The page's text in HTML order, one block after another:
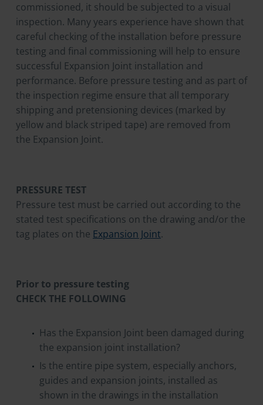
commissioned, it should be subjected to a visual
inspection. Many years experience have shown that
careful checking of the installation before pressure
testing and final commissioning will help to ensure
successful Expansion Joint installation and
performance. Before pressure testing and as part of
the inspection regime ensure that all temporary
shipping and pretensioning devices (marked by
yellow and black striped tape) are removed from
the Expansion Joint.
PRESSURE TEST
Pressure test must be carried out according to the
stated test specifications on the drawing and/or the
tag plates on the Expansion Joint.
Prior to pressure testing
CHECK THE FOLLOWING
Has the Expansion Joint been damaged during
the expansion joint installation?
Is the entire pipe system, especially anchors,
guides and expansion joints, installed as
shown in the drawings in the installation